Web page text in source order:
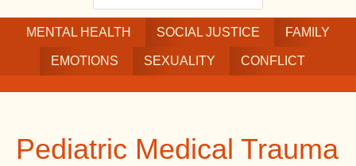
this
website
MENTAL HEALTH SOCIAL JUSTICE FAMILY
EMOTIONS SEXUALITY CONFLICT
Pediatric Medical Trauma